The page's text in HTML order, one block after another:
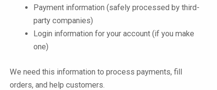
Payment information (safely processed by third-
party companies)
Login information for your account (if you make
one)
We need this information to process payments, fill
orders, and help customers.